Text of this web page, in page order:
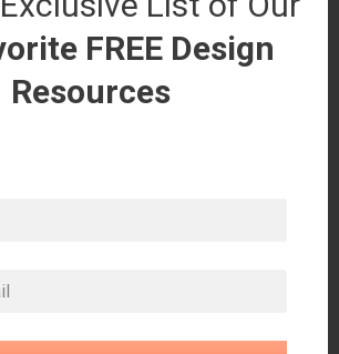
FREE Design
Resources